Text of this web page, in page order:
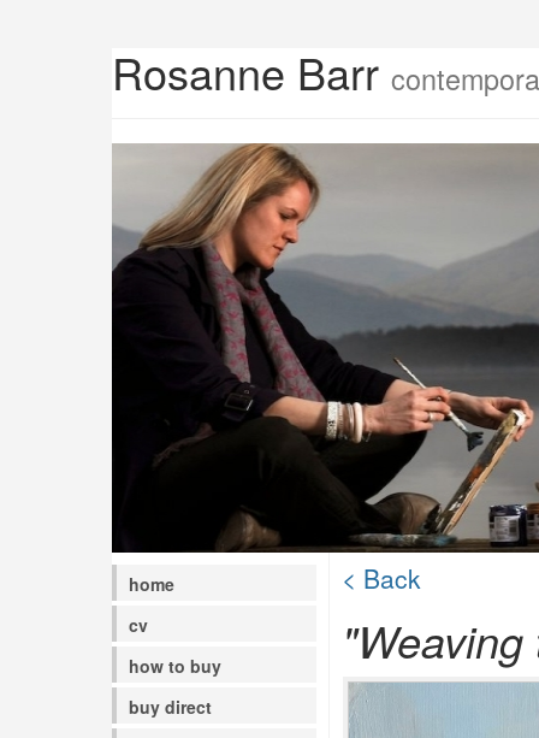
Rosanne Barr
home
cv
how to buy
buy direct
< Back